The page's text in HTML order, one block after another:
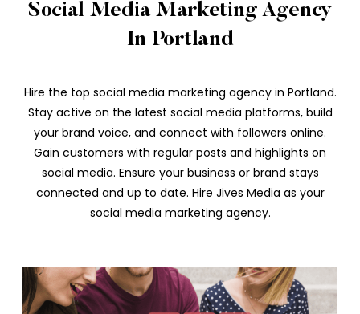
Social Media Marketing Agency
In Portland
Hire the top social media marketing agency in Portland.
Stay active on the latest social media platforms, build
your brand voice, and connect with followers online.
Gain customers with regular posts and highlights on
social media. Ensure your business or brand stays
connected and up to date. Hire Jives Media as your
social media marketing agency.